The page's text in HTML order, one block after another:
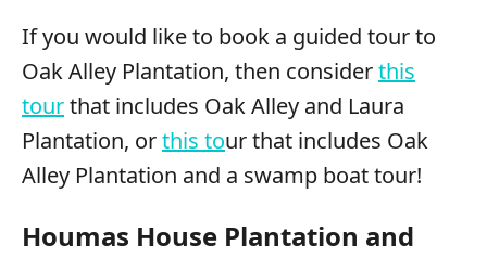
If you would like to book a guided tour to
Oak Alley Plantation, then considerthis
tourthat includes Oak Alley and Laura
Plantation, orthis tour that includes Oak
Alley Plantation and a swamp boat tour!
Houmas House Plantation and